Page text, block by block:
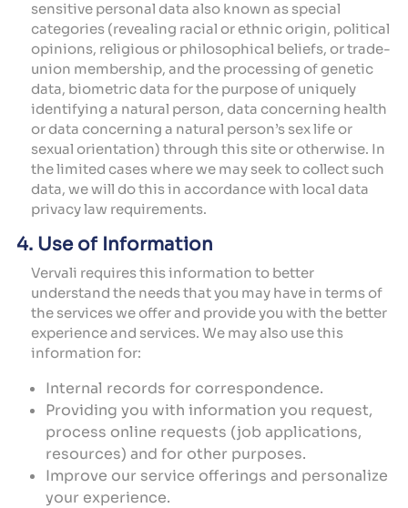
sensitive personal data also known as special
categories (revealing racial or ethnic origin, political
opinions, religious or philosophical beliefs, or trade-
union membership, and the processing of genetic
data, biometric data for the purpose of uniquely
identifying a natural person, data concerning health
or data concerning a natural person’s sex life or
sexual orientation) through this site or otherwise. In
the limited cases where we may seek to collect such
data, we will do this in accordance with local data
privacy law requirements.
4. Use of Information
Vervali requires this information to better
understand the needs that you may have in terms of
the services we offer and provide you with the better
experience and services. We may also use this
information for:
Internal records for correspondence.
Providing you with information you request,
process online requests (job applications,
resources) and for other purposes.
Improve our service offerings and personalize
your experience.